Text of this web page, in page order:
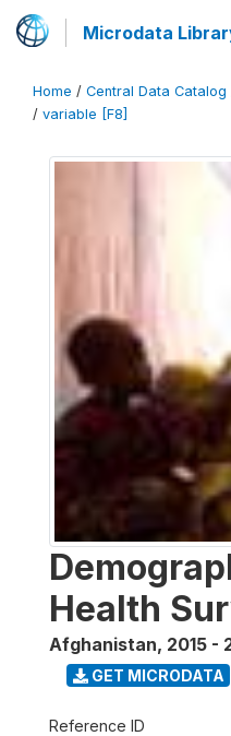
Microdata
Home / Central Data Catalog
/ variable [F8]
Health
Afghanistan, 2015 -
GET MICRODATA
Reference ID